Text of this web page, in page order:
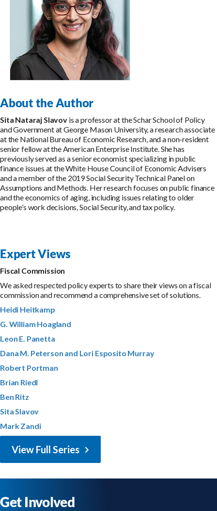
About the Author
Sita Nataraj Slavovis a professor at the Schar School of Policy
and Government at George Mason University, a research associate
at the National Bureau of Economic Research, and a non-resident
senior fellow at the American Enterprise Institute. She has
previously served as a senior economist specializing in public
finance issues at the White House Council of Economic Advisers
and a member of the 2019 Social Security Technical Panel on
Assumptions and Methods. Her research focuses on public finance
and the economics of aging, including issues relating to older
people’s work decisions, Social Security, and tax policy.
Expert Views
Fiscal Commission
We asked respected policy experts to share their views on a fiscal
commission and recommend a comprehensive set of solutions.
Heidi Heitkamp
G. William Hoagland
Leon E. Panetta
Dana M. Peterson and Lori Esposito Murray
Robert Portman
Brian Riedl
Ben Ritz
Sita Slavov
Mark Zandi
View Full Series
Get Involved